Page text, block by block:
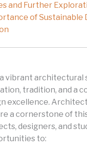
and Further
of Sustainable
vibrant architectural
tradition, and a
excellence.
a cornerstone of
designers, and
to: